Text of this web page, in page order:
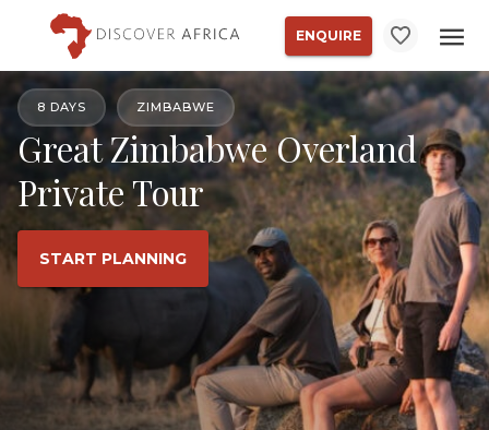
ENQUIRE
8 DAYS ZIMBABWE
Great Zimbabwe Overland
Private Tour
START PLANNING